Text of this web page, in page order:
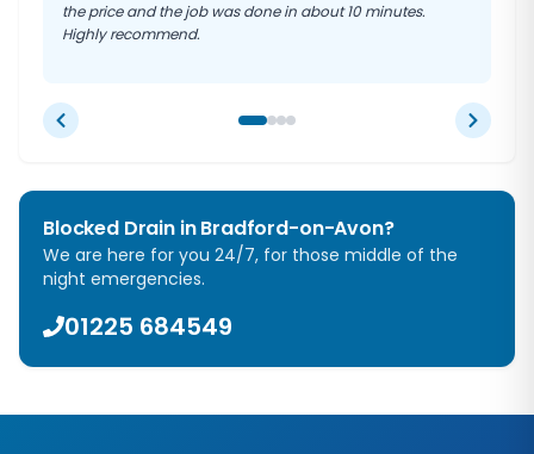
the price and the job was done in about 10 minutes.
Highly recommend.
Blocked Drain inBradford-on-Avon?
We are here for you 24/7, for those middle of the
night emergencies.
01225 684549